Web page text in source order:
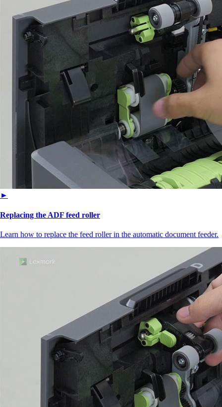
►
Replacing the ADF feed roller
Learn how to replace the feed roller in the automatic document feeder.